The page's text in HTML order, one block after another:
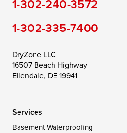
Still Pond
Taylors Island
Toddville
Trappe
Wye Mills
Georgetown
1-302-240-3572
1-302-335-7400
DryZone LLC
16507 Beach Highway
Ellendale, DE 19941
Services
Basement Waterproofing